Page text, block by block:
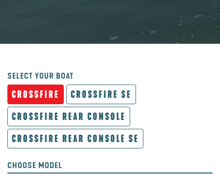
SELECT YOUR BOAT
CROSSFIRE
CROSSFIRE SE
CROSSFIRE REAR CONSOLE
CROSSFIRE REAR CONSOLE SE
CHOOSE MODEL